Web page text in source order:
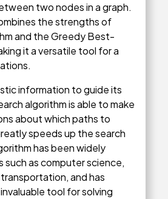
two nodes in a graph.
the strengths of
and the Greedy Best-
it a versatile tool for a
information to guide its
algorithm is able to make
about which paths to
speeds up the search
has been widely
such as computer science,
and has
tool for solving